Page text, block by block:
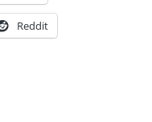
Reddit